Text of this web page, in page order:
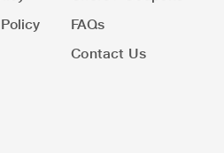
FAQs
Contact Us